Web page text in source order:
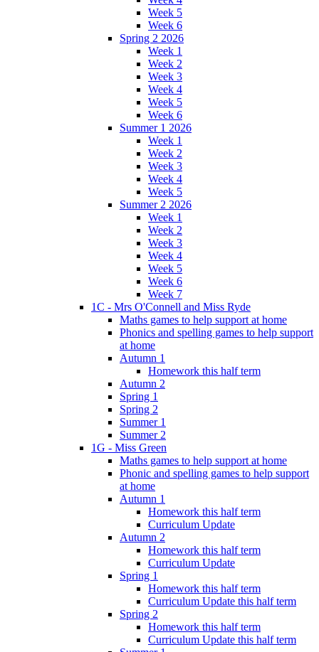
Week 5
Week 6
Spring 2 2026
Week 1
Week 2
Week 3
Week 4
Week 5
Week 6
Summer 1 2026
Week 1
Week 2
Week 3
Week 4
Week 5
Summer 2 2026
Week 1
Week 2
Week 3
Week 4
Week 5
Week 6
Week 7
1C - Mrs O'Connell and Miss Ryde
Maths games to help support at home
Phonics and spelling games to help support
at home
Autumn 1
Homework this half term
Autumn 2
Spring 1
Spring 2
Summer 1
Summer 2
1G - Miss Green
Maths games to help support at home
Phonic and spelling games to help support
at home
Autumn 1
Homework this half term
Curriculum Update
Autumn 2
Homework this half term
Curriculum Update
Spring 1
Homework this half term
Curriculum Update this half term
Spring 2
Homework this half term
Curriculum Update this half term